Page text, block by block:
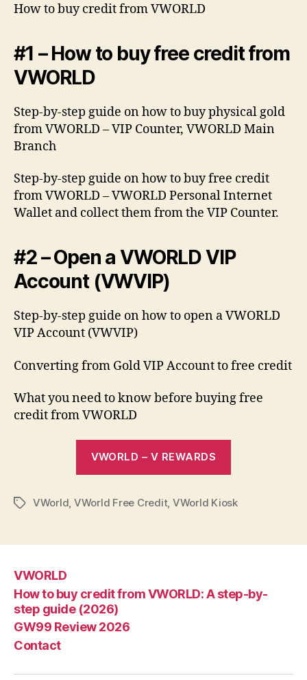
How to buy credit from VWORLD
#1 – How to buy free credit from
VWORLD
Step-by-step guide on how to buy physical gold
from VWORLD – VIP Counter, VWORLD Main
Branch
Step-by-step guide on how to buy free credit
from VWORLD – VWORLD Personal Internet
Wallet and collect them from the VIP Counter.
#2 – Open a VWORLD VIP
Account (VWVIP)
Step-by-step guide on how to open a VWORLD
VIP Account (VWVIP)
Converting from Gold VIP Account to free credit
What you need to know before buying free
credit from VWORLD
VWORLD – V REWARDS
TagsVWorld, VWorld Free Credit, VWorld Kiosk
VWORLD
How to buy credit from VWORLD: A step-by-
step guide (2026)
GW99 Review 2026
Contact